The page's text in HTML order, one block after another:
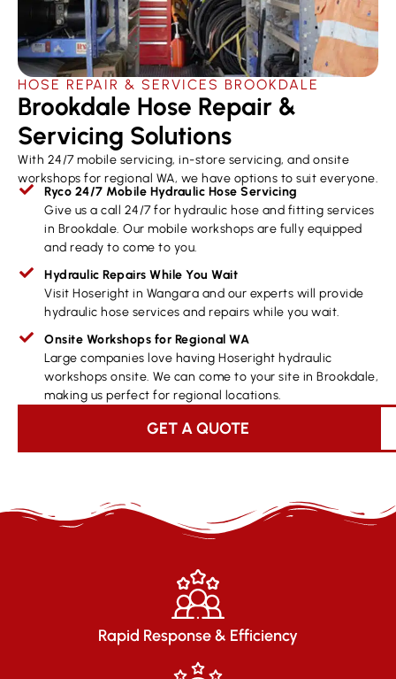
HOSE REPAIR & SERVICES ​BROOKDALE
Brookdale Hose Repair &
Servicing Solutions
With 24/7 mobile servicing, in-store servicing, and onsite
workshops for regional WA, we have options to suit everyone.
Ryco 24/7 Mobile Hydraulic Hose Servicing
Give us a call 24/7 for hydraulic hose and fitting services
in Brookdale. Our mobile workshops are fully equipped
and ready to come to you.
Hydraulic Repairs While You Wait
Visit Hoseright in Wangara and our experts will provide
hydraulic hose services and repairs while you wait.
Onsite Workshops for Regional WA
Large companies love having Hoseright hydraulic
workshops onsite. We can come to your site in Brookdale,
making us perfect for regional locations.
GET A QUOTE
Rapid Response & Efficiency